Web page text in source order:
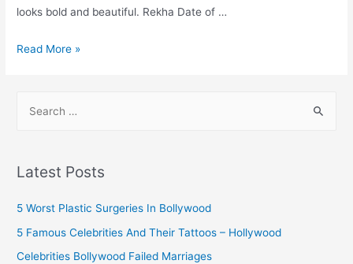
looks bold and beautiful. Rekha Date of …
50
Sexy
(Female)
Read More »
r
h
f
o
Latest Posts
5 Worst Plastic Surgeries In Bollywood
5 Famous Celebrities And Their Tattoos – Hollywood
Celebrities Bollywood Failed Marriages